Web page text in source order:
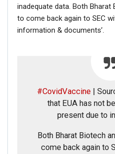
inadequate data. Both
to come back again to SEC
information & documents’.
#CovidVaccine |
that EUA has not
present due to
Both Bharat Biotech
come back again to